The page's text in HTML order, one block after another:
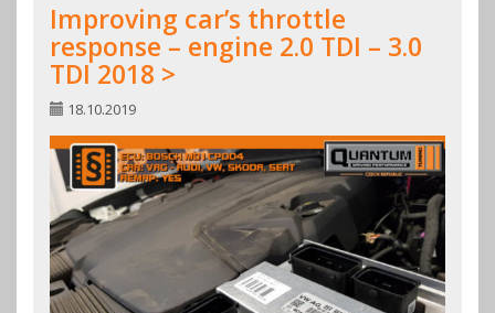
Improving car’s throttle
response – engine 2.0 TDI – 3.0
TDI 2018 >
18.10.2019